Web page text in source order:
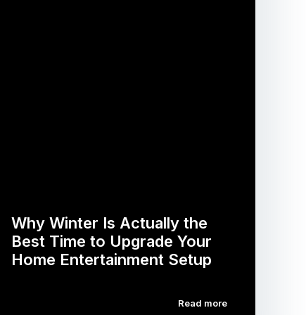
Why Winter Is Actually the
Best Time to Upgrade Your
Home Entertainment Setup
Read more